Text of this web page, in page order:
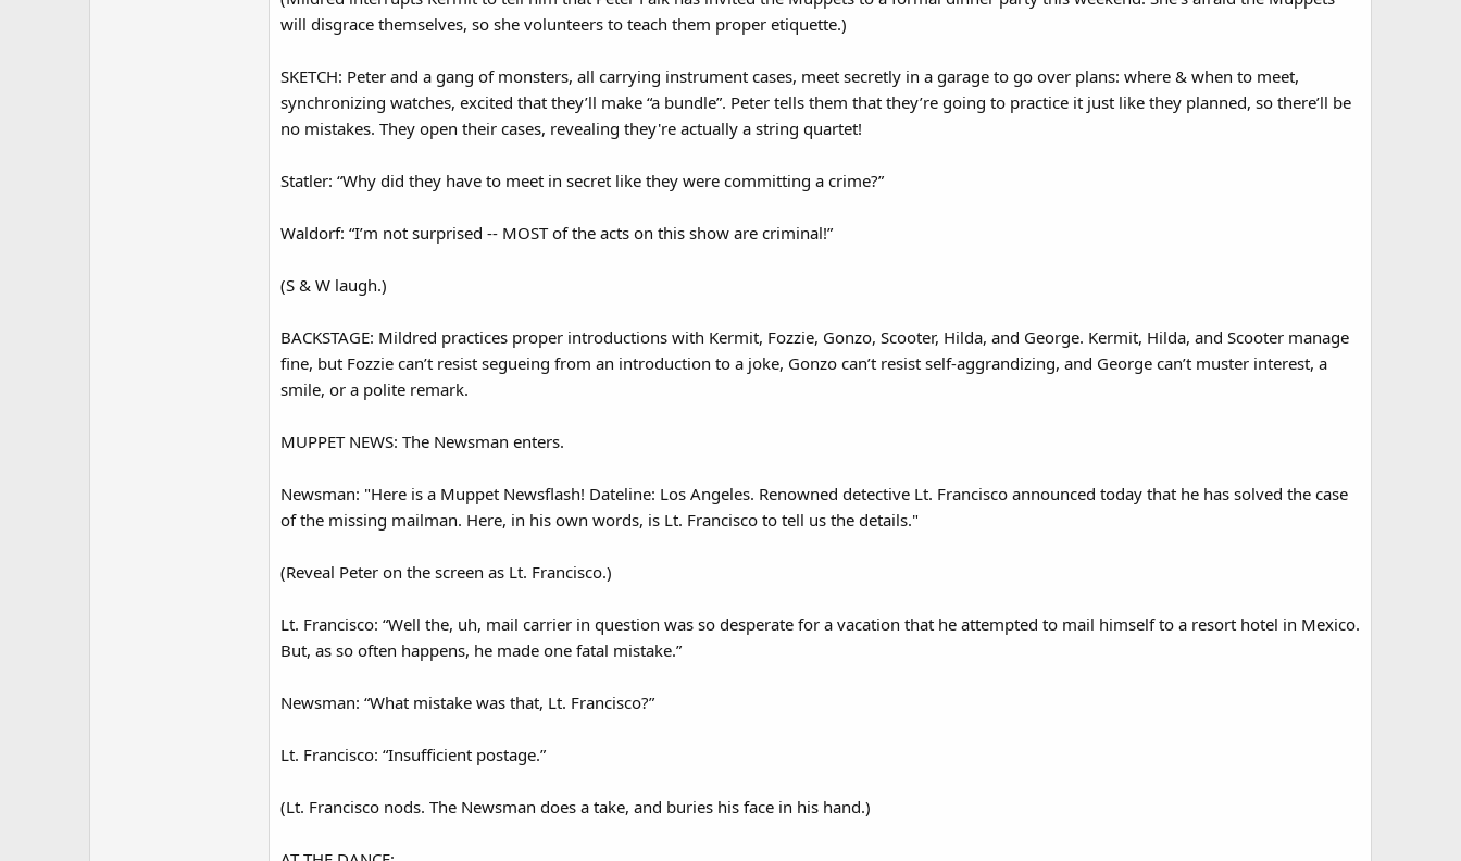
will disgrace themselves, so she volunteers to teach them proper etiquette.)
SKETCH: Peter and a gang of monsters, all carrying instrument cases, meet secretly in a garage to go over plans: where & when to meet,
synchronizing watches, excited that they’ll make “a bundle”. Peter tells them that they’re going to practice it just like they planned, so there’ll be
no mistakes. They open their cases, revealing they're actually a string quartet!
Statler: “Why did they have to meet in secret like they were committing a crime?”
Waldorf: “I’m not surprised -- MOST of the acts on this show are criminal!”
(S & W laugh.)
BACKSTAGE: Mildred practices proper introductions with Kermit, Fozzie, Gonzo, Scooter, Hilda, and George. Kermit, Hilda, and Scooter manage
fine, but Fozzie can’t resist segueing from an introduction to a joke, Gonzo can’t resist self-aggrandizing, and George can’t muster interest, a
smile, or a polite remark.
MUPPET NEWS: The Newsman enters.
Newsman: "Here is a Muppet Newsflash! Dateline: Los Angeles. Renowned detective Lt. Francisco announced today that he has solved the case
of the missing mailman. Here, in his own words, is Lt. Francisco to tell us the details."
(Reveal Peter on the screen as Lt. Francisco.)
Lt. Francisco: “Well the, uh, mail carrier in question was so desperate for a vacation that he attempted to mail himself to a resort hotel in Mexico.
But, as so often happens, he made one fatal mistake.”
Newsman: “What mistake was that, Lt. Francisco?”
Lt. Francisco: “Insufficient postage.”
(Lt. Francisco nods. The Newsman does a take, and buries his face in his hand.)